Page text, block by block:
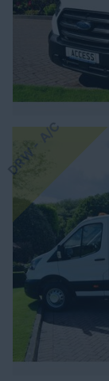
DRW - A/C